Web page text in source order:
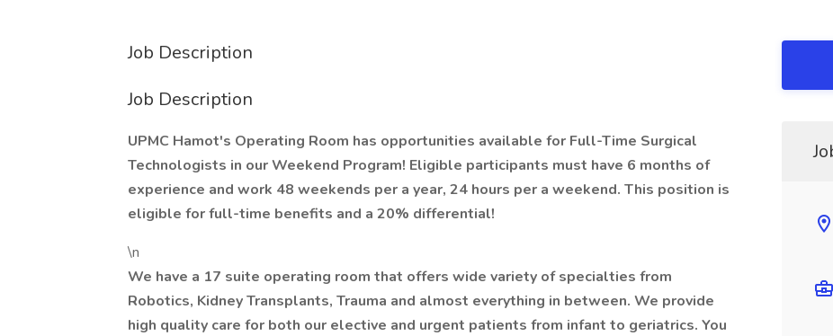
Job Description
Job Description
UPMC Hamot's Operating Room has opportunities available for Full-Time Surgical
Technologists in our Weekend Program! Eligible participants must have 6 months of
experience and work 48 weekends per a year, 24 hours per a weekend. This position is
eligible for full-time benefits and a 20% differential!
\n
We have a 17 suite operating room that offers wide variety of specialties from
Robotics, Kidney Transplants, Trauma and almost everything in between. We provide
high quality care for both our elective and urgent patients from infant to geriatrics. You